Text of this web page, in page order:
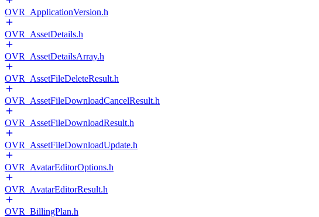
OVR_ApplicationVersion.h
OVR_AssetDetails.h
OVR_AssetDetailsArray.h
OVR_AssetFileDeleteResult.h
OVR_AssetFileDownloadCancelResult.h
OVR_AssetFileDownloadResult.h
OVR_AssetFileDownloadUpdate.h
OVR_AvatarEditorOptions.h
OVR_AvatarEditorResult.h
OVR_BillingPlan.h